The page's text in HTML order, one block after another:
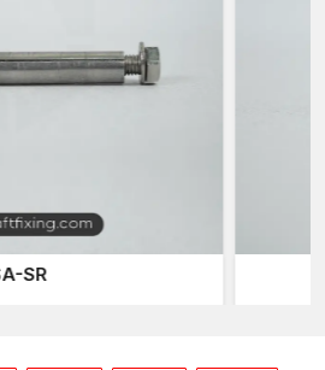
only difference between a regular
uniformly and avoid developing
within the concrete. This minimises
still ensures high pullout
SR